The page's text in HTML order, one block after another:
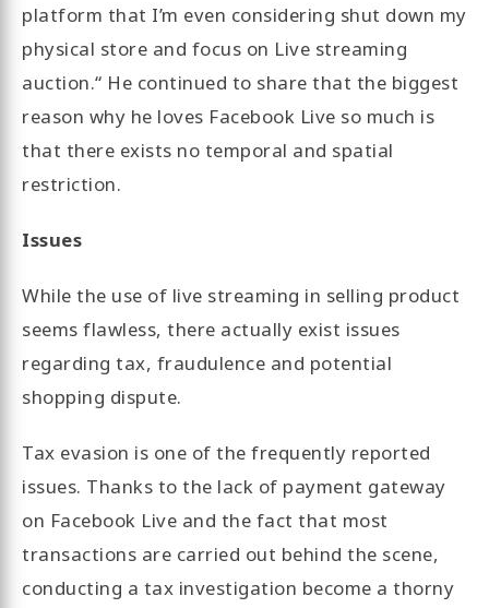
platform that I’m even considering shut down my
physical store and focus on Live streaming
auction.“ He continued to share that the biggest
reason why he loves Facebook Live so much is
that there exists no temporal and spatial
restriction.
Issues
While the use of live streaming in selling product
seems flawless, there actually exist issues
regarding tax, fraudulence and potential
shopping dispute.
Tax evasion is one of the frequently reported
issues. Thanks to the lack of payment gateway
on Facebook Live and the fact that most
transactions are carried out behind the scene,
conducting a tax investigation become a thorny